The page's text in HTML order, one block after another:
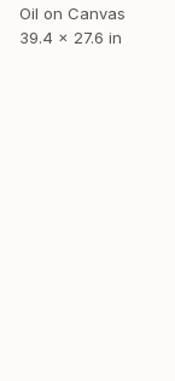
Oil on Canvas
39.4 x 27.6 in